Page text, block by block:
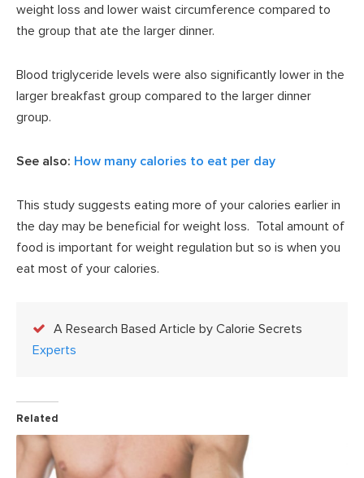
weight loss and lower waist circumference compared to
the group that ate the larger dinner.
Blood triglyceride levels were also significantly lower in the
larger breakfast group compared to the larger dinner
group.
See also: How many calories to eat per day
This study suggests eating more of your calories earlier in
the day may be beneficial for weight loss. Total amount of
food is important for weight regulation but so is when you
eat most of your calories.
A Research Based Article by Calorie Secrets
Experts
Related